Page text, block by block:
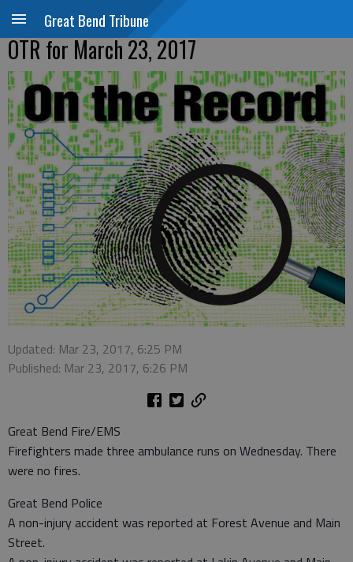
Great Bend Tribune
OTR for March 23, 2017
Updated: Mar 23, 2017, 6:25 PM
Published: Mar 23, 2017, 6:26 PM
Great Bend Fire/EMS
Firefighters made three ambulance runs on Wednesday. There
were no fires.
Great Bend Police
A non-injury accident was reported at Forest Avenue and Main
Street.